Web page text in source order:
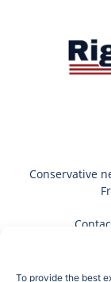
To provide the best
Conservative